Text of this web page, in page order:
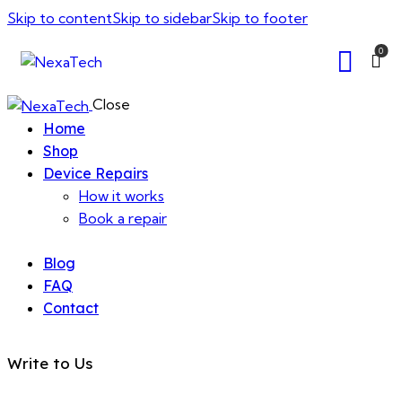
Skip to contentSkip to sidebarSkip to footer
0
Close
Home
Shop
Device Repairs
How it works
Book a repair
Blog
FAQ
Contact
Write to Us